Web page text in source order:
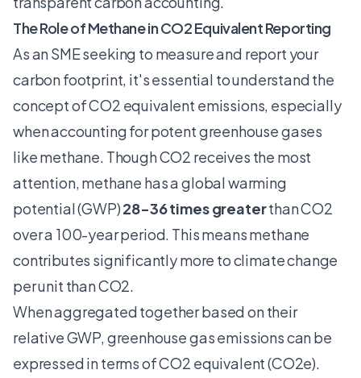
The Role of Methane in CO2 Equivalent Reporting
As an SME seeking to measure and report your
carbon footprint, it's essential to understand the
concept of CO2 equivalent emissions, especially
when accounting for potent greenhouse gases
like methane. Though CO2 receives the most
attention, methane has a global warming
potential (GWP)28-36 times greaterthan CO2
over a 100-year period. This means methane
contributes significantly more to climate change
per unit than CO2.
When aggregated together based on their
relative GWP, greenhouse gas emissions can be
expressed in terms of CO2 equivalent (CO2e).